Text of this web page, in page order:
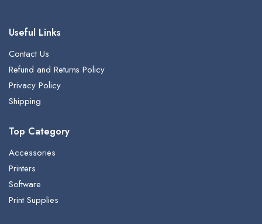
Useful Links
Contact Us
Refund and Returns Policy
Privacy Policy
Shipping
Top Category
Accessories
Printers
Software
Print Supplies